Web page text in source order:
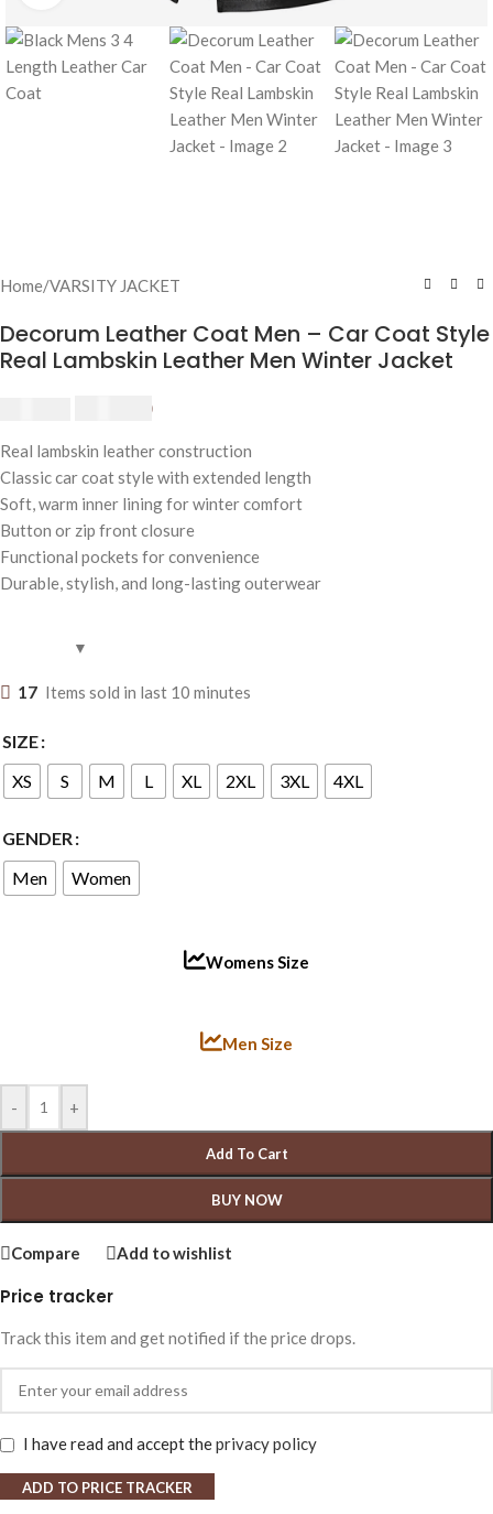
Home/VARSITY JACKET
Decorum Leather Coat Men – Car Coat Style
Real Lambskin Leather Men Winter Jacket
Real lambskin leather construction
Classic car coat style with extended length
Soft, warm inner lining for winter comfort
Button or zip front closure
Functional pockets for convenience
Durable, stylish, and long-lasting outerwear
17 Items sold in last 10 minutes
SIZE
XS
S M L XL 2XL 3XL 4XL
GENDER
Men
Women
Womens Size
Men Size
- +
Add To Cart
BUY NOW
Compare Add to wishlist
Price tracker
Track this item and get notified if the price drops.
I have read and accept theprivacy policy
ADD TO PRICE TRACKER